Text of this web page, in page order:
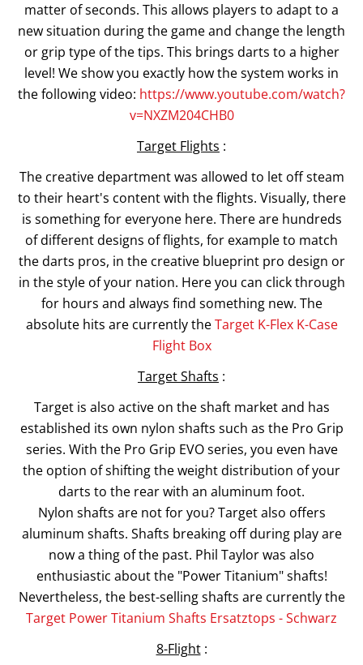
matter of seconds. This allows players to adapt to a
new situation during the game and change the length
or grip type of the tips. This brings darts to a higher
level! We show you exactly how the system works in
the following video: https://www.youtube.com/watch?
v=NXZM204CHB0
Target Flights :
The creative department was allowed to let off steam
to their heart's content with the flights. Visually, there
is something for everyone here. There are hundreds
of different designs of flights, for example to match
the darts pros, in the creative blueprint pro design or
in the style of your nation. Here you can click through
for hours and always find something new. The
absolute hits are currently theTarget K-Flex K-Case
Flight Box
Target Shafts :
Target is also active on the shaft market and has
established its own nylon shafts such as the Pro Grip
series. With the Pro Grip EVO series, you even have
the option of shifting the weight distribution of your
darts to the rear with an aluminum foot.
Nylon shafts are not for you? Target also offers
aluminum shafts. Shafts breaking off during play are
now a thing of the past. Phil Taylor was also
enthusiastic about the "Power Titanium" shafts!
Nevertheless, the best-selling shafts are currently the
Target Power Titanium Shafts Ersatztops - Schwarz
8-Flight: